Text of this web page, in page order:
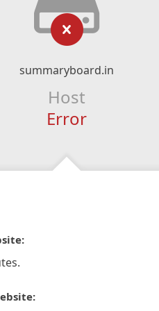
summaryboard.in
Host
Error